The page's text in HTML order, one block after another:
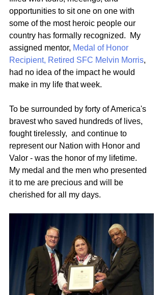
opportunities to sit one on one with
some of the most heroic people our
country has formally recognized.  My
assigned mentor, Medal of Honor
Recipient, Retired SFC Melvin Morris,
had no idea of the impact he would
make in my life that week.
To be surrounded by forty of America's
bravest who saved hundreds of lives,
fought tirelessly,  and continue to
represent our Nation with Honor and
Valor - was the honor of my lifetime.
My medal and the men who presented
it to me are precious and will be
cherished for all my days.